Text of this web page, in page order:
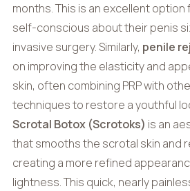
months. This is an excellent option
self-conscious about their penis
invasive surgery. Similarly, penile
on improving the elasticity and
skin, often combining PRP with
techniques to restore a youthful
Scrotal Botox (Scrotoks) is an
that smooths the scrotal skin and
creating a more refined
lightness. This quick, nearly